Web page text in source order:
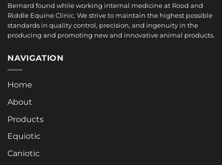
Bernard found while working internal medicine at Rood and
Riddle Equine Clinic. We strive to maintain the highest possible
standards in quality control, precision, and ingenuity in the
producing and promoting new and innovative animal products.
NAVIGATION
Home
About
Products
Equiotic
Caniotic